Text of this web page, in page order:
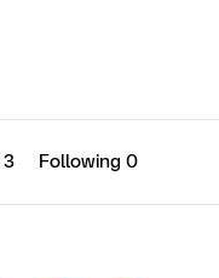
3 Following 0